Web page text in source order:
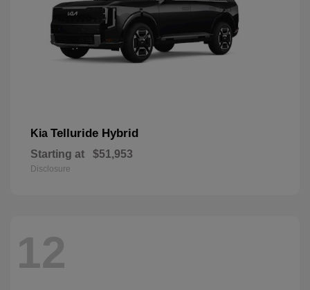
Kia Telluride Hybrid
Starting at $51,953
Disclosure
12